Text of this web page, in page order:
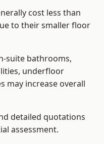
cost less than
to their smaller floor
suite bathrooms,
underfloor
may increase overall
detailed quotations
assessment.